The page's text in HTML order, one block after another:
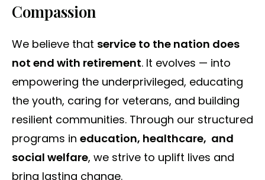
Compassion
We believe that service to the nation does
not end with retirement. It evolves — into
empowering the underprivileged, educating
the youth, caring for veterans, and building
resilient communities. Through our structured
programs in education, healthcare, and
social welfare, we strive to uplift lives and
bring lasting change.